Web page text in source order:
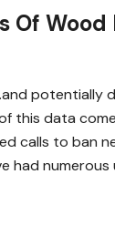
Of
potentially
this data
calls to ban
had